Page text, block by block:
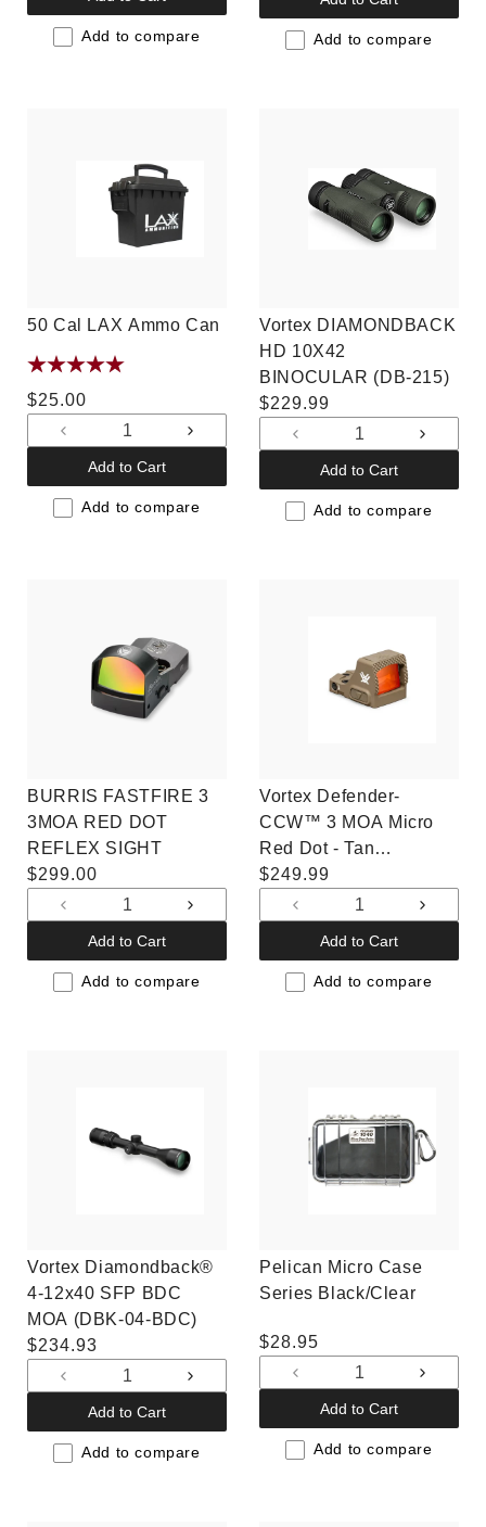
for
Default
for
Default
Add to compare
for
Default
for
Default
Add to compare
50 Cal LAX Ammo Can
Regular
price
$25.00
Decrease
quantity
for
Default
Increase
for
Default
Add to Cart
Add to compare
Vortex DIAMONDBACK
HD 10X42
BINOCULAR (DB-215)
Regular
price
$229.99
Decrease
quantity
for
Default
for
Default
Add to Cart
Add to compare
BURRIS FASTFIRE 3
3MOA RED DOT
REFLEX SIGHT
Regular
price
$299.00
Decrease
quantity
for
Default
Increase
for
Default
Add to Cart
Add to compare
Vortex Defender-
CCW™ 3 MOA Micro
Red Dot - Tan
(DFCCW-MRD3-T)
Regular
price
$249.99
Decrease
quantity
for
Default
for
Default
Add to Cart
Add to compare
Vortex Diamondback®
4-12x40 SFP BDC
MOA (DBK-04-BDC)
Regular
price
$234.93
Decrease
quantity
for
Default
Increase
for
Default
Add to Cart
Add to compare
Pelican Micro Case
Series Black/Clear
Regular
price
$28.95
Decrease
quantity
for
Default
for
Default
Add to Cart
Add to compare